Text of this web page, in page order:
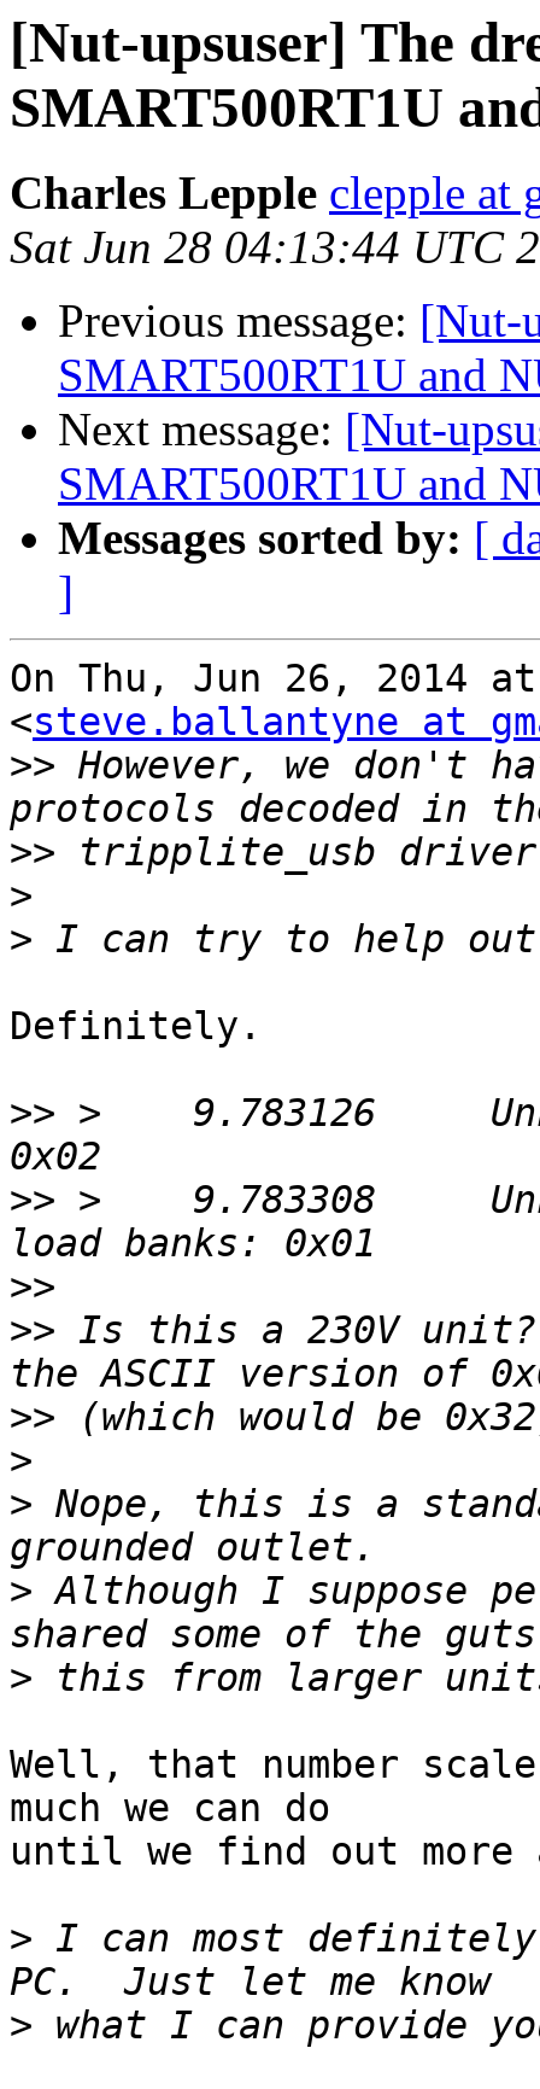
[Nut-upsuser] The
SMART500RT1U
Charles Lepple clepple at
Sat Jun 28 04:13:44 UTC
Previous message: [Nut-
SMART500RT1U and
Next message: [Nut-
SMART500RT1U and
Messages sorted by: [
]
On Thu, Jun 26, 2014
<steve.ballantyne at
>> However, we don't
>>
>
>
Definitely.
>> >    9.783126
>> >    9.783308
>>
>> Is this a 230V
>>
>
> Nope, this is a
> Although I suppose
>
Well, that number
much we can do
until we find out more
> I can most definitely
>